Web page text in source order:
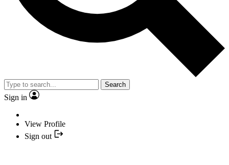
Search
Sign in
View Profile
Sign out